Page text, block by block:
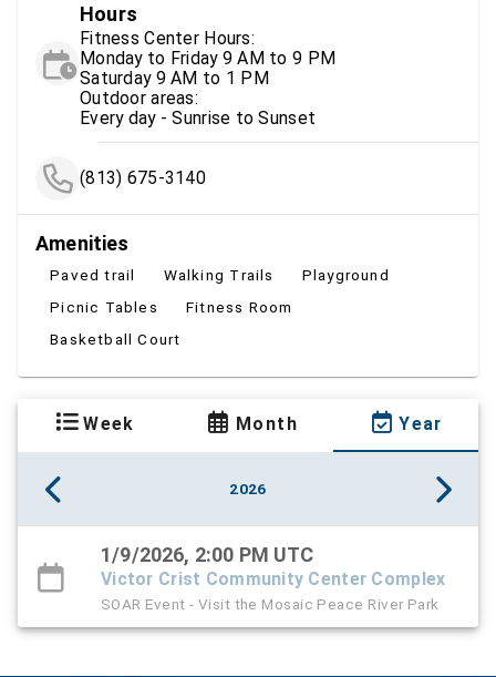
Hours
Fitness Center Hours:
Monday to Friday 9 AM to 9 PM
Saturday 9 AM to 1 PM
Outdoor areas:
Every day - Sunrise to Sunset
(813) 675-3140
Amenities
Paved trail Walking Trails
Playground
Picnic Tables
Fitness Room
Basketball Court
Week Month Year
2026
1/9/2026, 2:00 PM UTC
Victor Crist Community Center Complex
SOAR Event - Visit the Mosaic Peace River Park